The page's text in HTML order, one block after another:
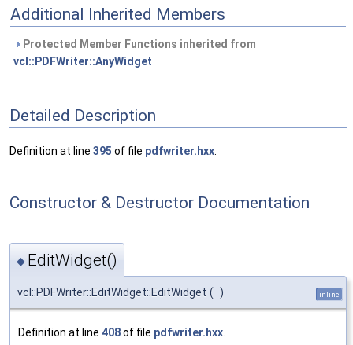
Additional Inherited Members
Protected Member Functions inherited from
vcl::PDFWriter::AnyWidget
Detailed Description
Definition at line 395 of file pdfwriter.hxx
Constructor & Destructor Documentation
◆ EditWidget()
vcl::PDFWriter::EditWidget::EditWidget ( ) inline
Definition at line 408of file pdfwriter.hxx.